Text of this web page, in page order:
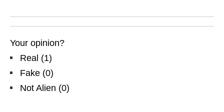
Your opinion?
Real (1)
Fake (0)
Not Alien (0)